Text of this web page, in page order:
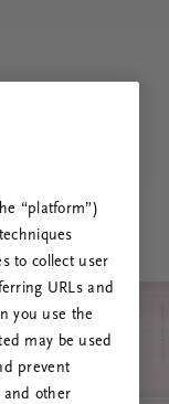
“platform”)
to collect user
URLs and
you use the
may be used
prevent
and other